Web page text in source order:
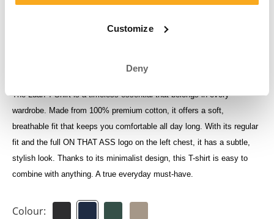
Customize
Deny
Luan t-shirt
The Luan T-Shirt is a timeless essential that belongs in every
wardrobe. Made from 100% premium cotton, it offers a soft,
breathable fit that keeps you comfortable all day long. With its regular
fit and the full ON THAT ASS logo on the left chest, it has a subtle,
stylish look. Thanks to its minimalist design, this T-shirt is easy to
combine with anything. A true everyday must-have.
Colour: